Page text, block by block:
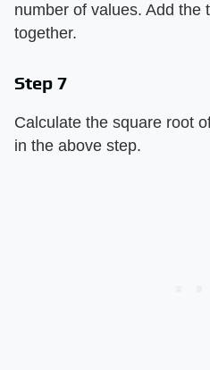
number of values. Add the
together.
Step 7
Calculate the square root
in the above step.